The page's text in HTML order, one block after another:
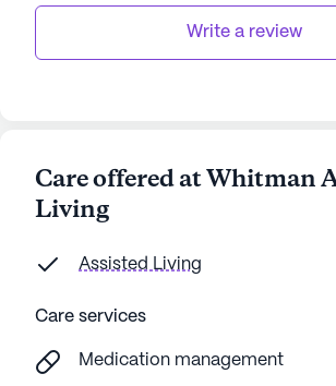
end up being tossed in the trash.
Write a review
Care offered at Whitman
Living
Assisted Living
Care services
Medication management